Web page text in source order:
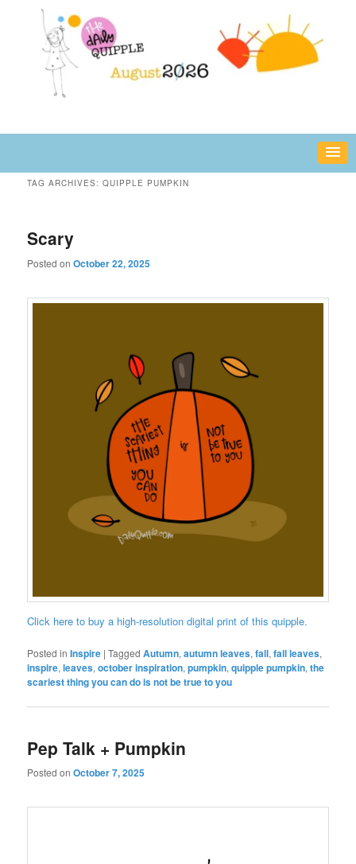
secondary
The Daily Quipple
fun or inspiring words and images – daily!
TAG ARCHIVES:QUIPPLE PUMPKIN
Scary
Posted onOctober 22, 2025
Click here to buy a high-resolution digital print of this quipple.
Posted in Inspire |Tagged Autumn,autumn leaves,fall,fall leaves,
inspire,leaves,october inspiration,pumpkin,quipple pumpkin,the
scariest thing you can do is not be true to you
Pep Talk + Pumpkin
Posted onOctober 7, 2025